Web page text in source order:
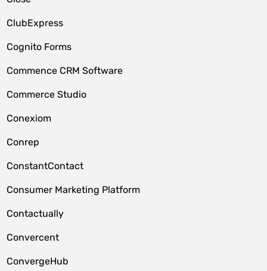
ClubExpress
Cognito Forms
Commence CRM Software
Commerce Studio
Conexiom
Conrep
ConstantContact
Consumer Marketing Platform
Contactually
Convercent
ConvergeHub